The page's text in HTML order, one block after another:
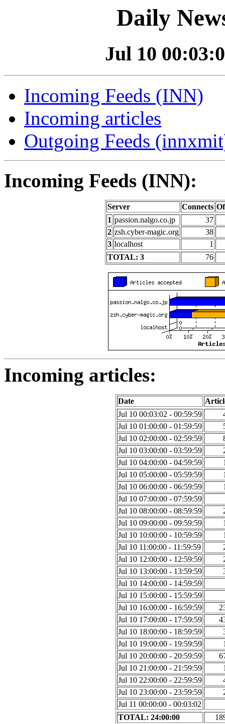
Daily
Jul 10
Incoming Feeds (INN)
Incoming articles
Outgoing Feeds
Incoming Feeds (INN):
Server Connects
1 passion.nalgo.co.jp
37
2 zsh.cyber-magic.org
38
3 localhost
1
TOTAL: 3
76
Incoming articles:
Date
Jul 10 00:03:02 - 00:59:59
Jul 10 01:00:00 - 01:59:59
Jul 10 02:00:00 - 02:59:59
Jul 10 03:00:00 - 03:59:59
Jul 10 04:00:00 - 04:59:59
Jul 10 05:00:00 - 05:59:59
Jul 10 06:00:00 - 06:59:59
Jul 10 07:00:00 - 07:59:59
Jul 10 08:00:00 - 08:59:59
Jul 10 09:00:00 - 09:59:59
Jul 10 10:00:00 - 10:59:59
Jul 10 11:00:00 - 11:59:59
Jul 10 12:00:00 - 12:59:59
Jul 10 13:00:00 - 13:59:59
Jul 10 14:00:00 - 14:59:59
Jul 10 15:00:00 - 15:59:59
Jul 10 16:00:00 - 16:59:59
Jul 10 17:00:00 - 17:59:59
Jul 10 18:00:00 - 18:59:59
Jul 10 19:00:00 - 19:59:59
Jul 10 20:00:00 - 20:59:59
Jul 10 21:00:00 - 21:59:59
Jul 10 22:00:00 - 22:59:59
Jul 10 23:00:00 - 23:59:59
Jul 11 00:00:00 - 00:03:02
TOTAL: 24:00:00